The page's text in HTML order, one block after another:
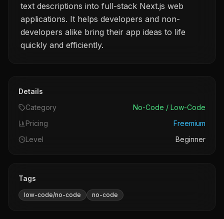
text descriptions into full-stack Next.js web
applications. It helps developers and non-
developers alike bring their app ideas to life
quickly and efficiently.
Details
Category
No-Code / Low-Code
Pricing
Freemium
Level
Beginner
Tags
low-code/no-code no-code